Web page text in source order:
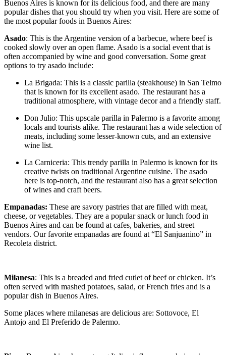
Buenos Aires is known for its delicious food, and there are many
popular dishes that you should try when you visit. Here are some of
the most popular foods in Buenos Aires:
Asado: This is the Argentine version of a barbecue, where beef is
cooked slowly over an open flame. Asado is a social event that is
often accompanied by wine and good conversation. Some great
options to try asado include:
La Brigada: This is a classic parilla (steakhouse) in San Telmo
that is known for its excellent asado. The restaurant has a
traditional atmosphere, with vintage decor and a friendly staff.
Don Julio: This upscale parilla in Palermo is a favorite among
locals and tourists alike. The restaurant has a wide selection of
meats, including some lesser-known cuts, and an extensive
wine list.
La Carniceria: This trendy parilla in Palermo is known for its
creative twists on traditional Argentine cuisine. The asado
here is top-notch, and the restaurant also has a great selection
of wines and craft beers.
Empanadas: These are savory pastries that are filled with meat,
cheese, or vegetables. They are a popular snack or lunch food in
Buenos Aires and can be found at cafes, bakeries, and street
vendors. Our favorite empanadas are found at “El Sanjuanino” in
Recoleta district.
Milanesa: This is a breaded and fried cutlet of beef or chicken. It’s
often served with mashed potatoes, salad, or French fries and is a
popular dish in Buenos Aires.
Some places where milanesas are delicious are: Sottovoce, El
Antojo and El Preferido de Palermo.